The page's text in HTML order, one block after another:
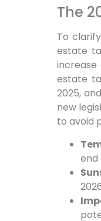
The
To
estate
estate
2025,
new
to avoid
end